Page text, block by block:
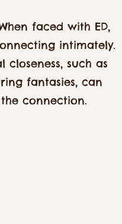
faced with ED,
intimately.
such as
fantasies, can
connection.